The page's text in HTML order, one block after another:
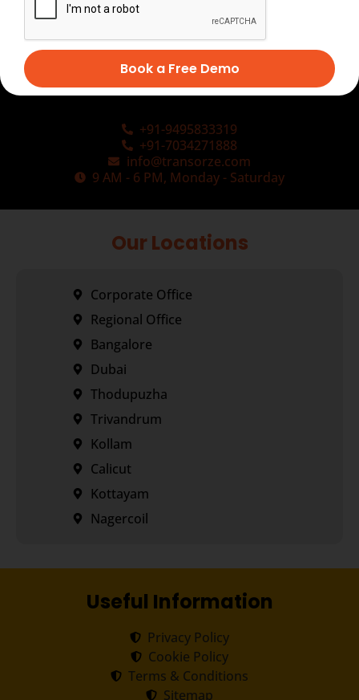
+91-9495833319
+91-7034271888
info@transorze.com
9 AM - 6 PM, Monday - Saturday
Our Locations
Corporate Office
Regional Office
Bangalore
Dubai
Thodupuzha
Trivandrum
Kollam
Calicut
Kottayam
Nagercoil
Useful Information
Privacy Policy
Cookie Policy
Terms & Conditions
Sitemap
Book a Free Demo